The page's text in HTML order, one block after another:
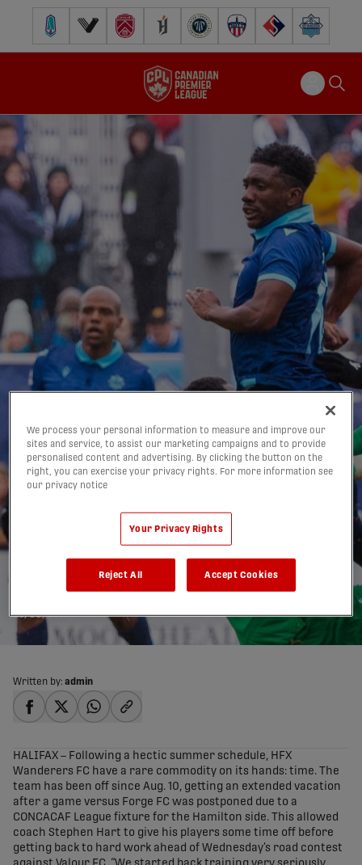
Pacific FC Vancouver FCCavalry FC Forge FC Inter Toronto FCAtlético Ottawa
FC Supra Halifax
Wanderers take
advantage of layoff
ahead of visit to Valour
26/08/2019
Written by: admin
HALIFAX – Following a hectic summer schedule, HFX
Wanderers FC have a rare commodity on its hands: time. The
team has been off since Aug. 10, getting an extended vacation
after a game versus Forge FC was postponed due to a
CONCACAF League fixture for the Hamilton side. This allowed
coach Stephen Hart to give his players some time off before
getting back to hard work ahead of Wednesday’s road contest
We process your personal information to measure and improve our
sites and service, to assist our marketing campaigns and to provide
personalised content and advertising. By clicking the button on the
right, you can exercise your privacy rights. For more information see
our privacy notice
Your Privacy Rights
Reject All Accept Cookies